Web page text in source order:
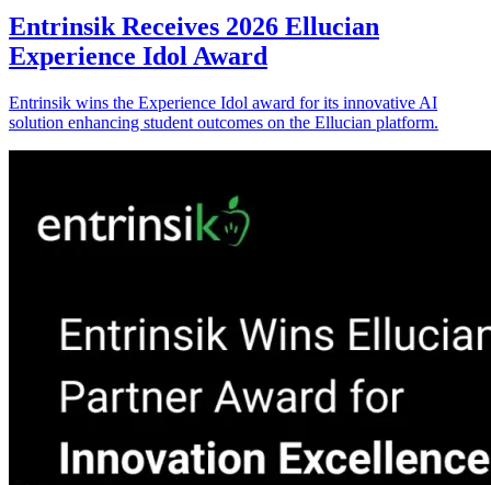
Entrinsik Receives 2026 Ellucian
Experience Idol Award
Entrinsik wins the Experience Idol award for its innovative AI
solution enhancing student outcomes on the Ellucian platform.